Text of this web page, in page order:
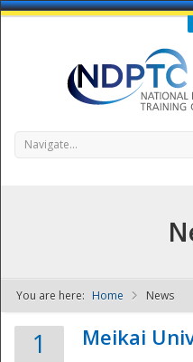
Call Us
Navigate...
You are here: Home News
1 Meikai